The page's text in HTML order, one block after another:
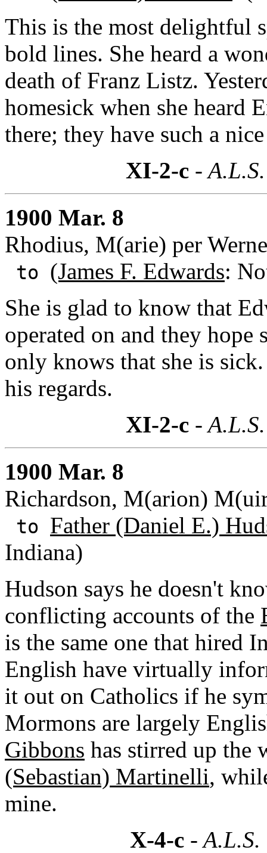
This is the most delightful
bold lines. She heard a
death of Franz Listz.
homesick when she heard
there; they have such a
XI-2-c-
1900 Mar. 8
Rhodius, M(arie) per
to (James F. Edwards:
She is glad to know that
operated on and they
only knows that she is
his regards.
XI-2-c-
1900 Mar. 8
Richardson, M(arion)
to Father (Daniel E.)
Indiana)
Hudson says he doesn't
conflicting accounts of the
is the same one that hired
English have virtually
it out on Catholics if he
Mormons are largely
Gibbons has stirred up the
(Sebastian) Martinelli,
mine.
X-4-c -